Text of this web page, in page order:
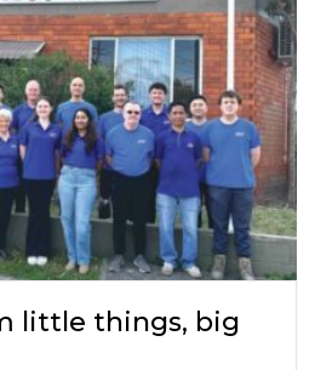
little things, big